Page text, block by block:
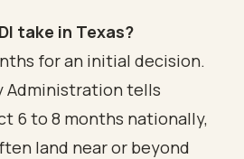
take in Texas?
for an initial decision.
Administration tells
6 to 8 months nationally,
land near or beyond